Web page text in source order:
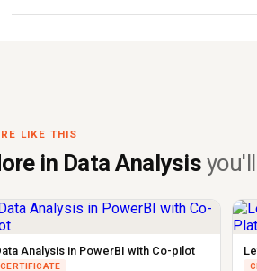
LIKE THIS
in Data Analysis
Analysis in PowerBI with Co-pilot
CERTIFICATE